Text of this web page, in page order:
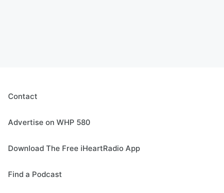
Contact
Advertise on WHP 580
Download The Free iHeartRadio App
Find a Podcast